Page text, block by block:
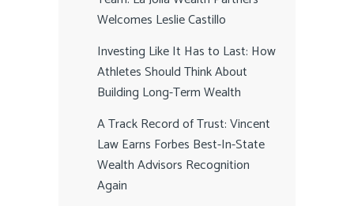
Welcomes Leslie Castillo
Investing Like It Has to Last: How
Athletes Should Think About
Building Long-Term Wealth
A Track Record of Trust: Vincent
Law Earns Forbes Best-In-State
Wealth Advisors Recognition
Again